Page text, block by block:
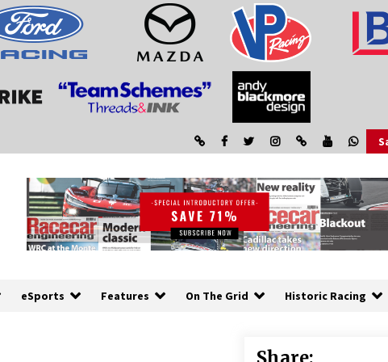
eSports Features On The Grid Historic Racing